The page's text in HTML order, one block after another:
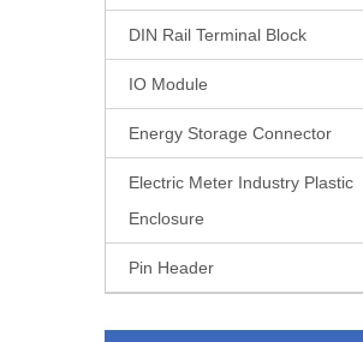
DIN Rail Terminal Block
IO Module
Energy Storage Connector
Electric Meter Industry Plastic
Enclosure
Pin Header